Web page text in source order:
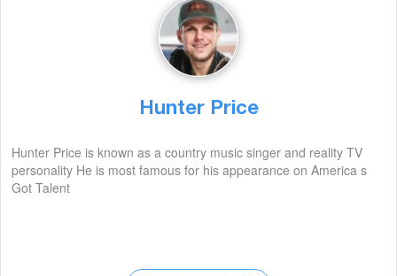
Hunter Price
Hunter Price is known as a country music singer and reality TV
personality He is most famous for his appearance on America s
Got Talent